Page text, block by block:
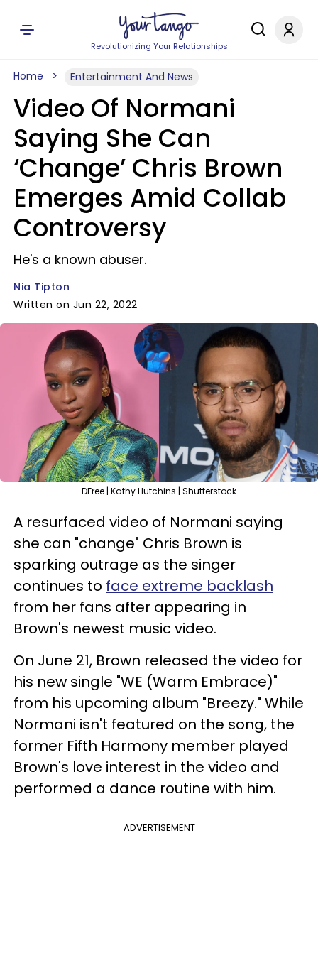
Revolutionizing Your Relationships
Home Entertainment And News
Video Of Normani
Saying She Can
‘Change’ Chris Brown
Emerges Amid Collab
Controversy
He's a known abuser.
Nia Tipton
Written on Jun 22, 2022
DFree | Kathy Hutchins | Shutterstock
A resurfaced video of Normani saying
she can "change" Chris Brown is
sparking outrage as the singer
continues to face extreme backlash
from her fans after appearing in
Brown's newest music video.
On June 21, Brown released the video for
his new single "WE (Warm Embrace)"
from his upcoming album "Breezy." While
Normani isn't featured on the song, the
former Fifth Harmony member played
Brown's love interest in the video and
performed a dance routine with him.
ADVERTISEMENT